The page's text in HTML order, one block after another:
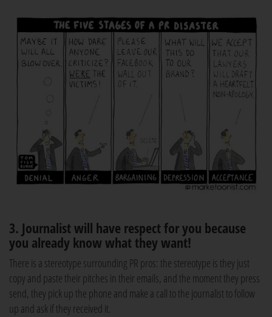
3. Journalist will have respect for you because
you already know what they want!
There is a stereotype surrounding PR pros: the stereotype is they just
copy and paste their pitches in their emails, and the moment they press
send, they pick up the phone and make a call to the journalist to follow
up and ask if they received it.